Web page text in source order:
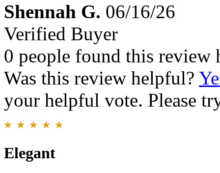
Shennah G. 06/16/26
Verified Buyer
0 people found this review
Was this review helpful?
your helpful vote. Please
Elegant